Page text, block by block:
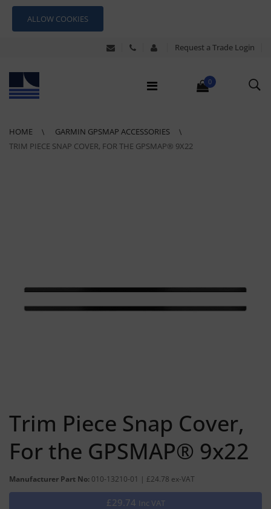
ALLOW COOKIES
Request a Trade Login
0
HOME
GARMIN GPSMAP ACCESSORIES
TRIM PIECE SNAP COVER, FOR THE GPSMAP® 9X22
Trim Piece Snap Cover,
For the GPSMAP® 9x22
Manufacturer Part No: 010-13210-01 | £24.78 ex-VAT
£29.74 Inc VAT